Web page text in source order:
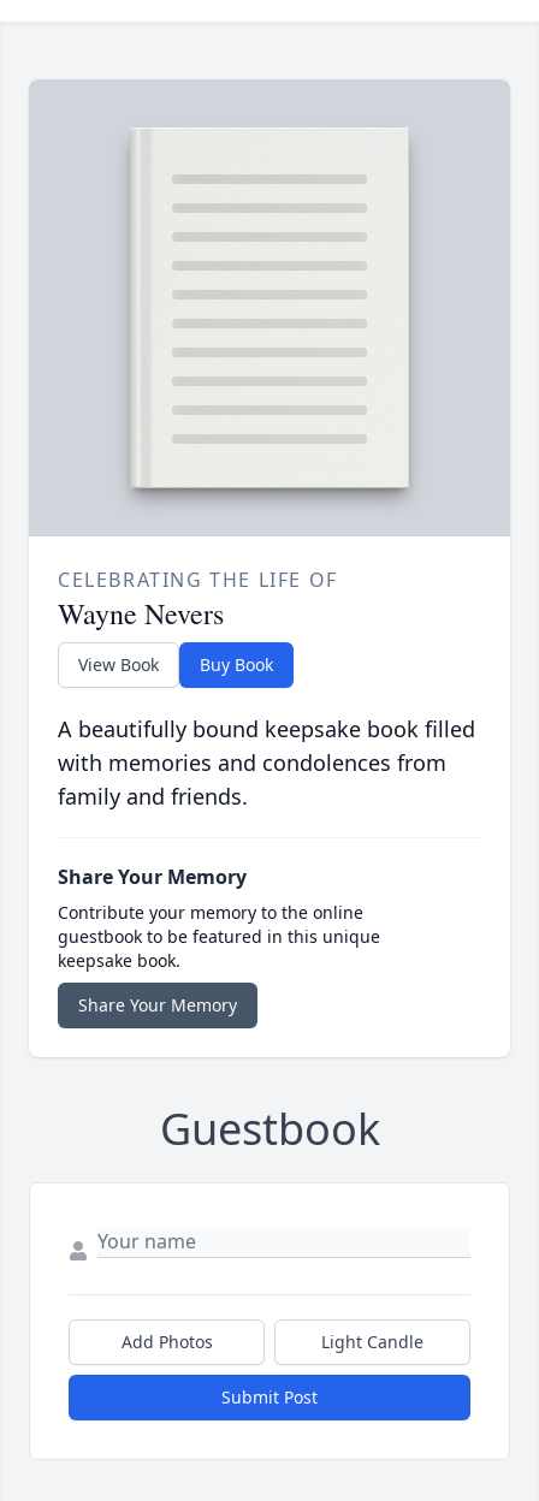
CELEBRATING THE LIFE OF
Wayne Nevers
View Book Buy Book
A beautifully bound keepsake book filled
with memories and condolences from
family and friends.
Share Your Memory
Contribute your memory to the online
guestbook to be featured in this unique
keepsake book.
Share Your Memory
Guestbook
Add Photos Light Candle
Submit Post